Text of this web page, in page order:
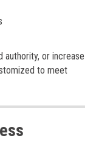
authority, or increase
to meet